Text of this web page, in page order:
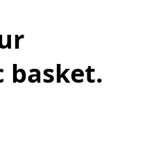
basket.